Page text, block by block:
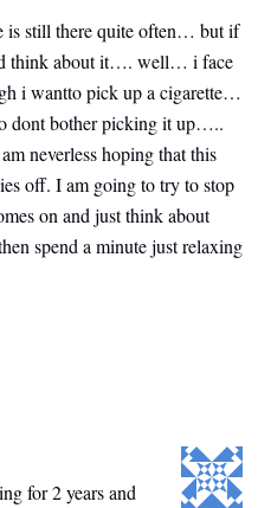
is still there quite often… but if
think about it…. well… i face
i wantto pick up a cigarette…
dont bother picking it up…..
neverless hoping that this
off. I am going to try to stop
on and just think about
spend a minute just relaxing
for 2 years and